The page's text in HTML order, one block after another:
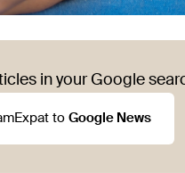
in your Google
to Google News